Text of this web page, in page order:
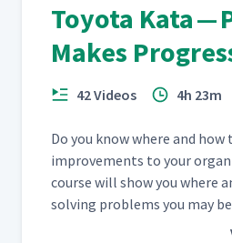
Toyota Kata —
Makes
42 Videos 4h 23m
Do you know where and
improve­ments to your
course will show you where
solv­ing prob­lems you may